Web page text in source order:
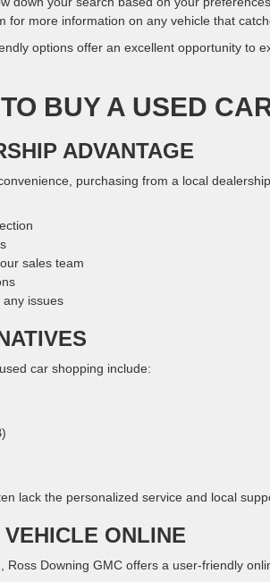
for more information on any vehicle that
options offer an excellent opportunity to
BUY A USED
ADVANTAGE
purchasing from a local
sales team
issues
car shopping include:
lack the personalized service and local
ONLINE
Ross Downing GMC offers a user-friendly